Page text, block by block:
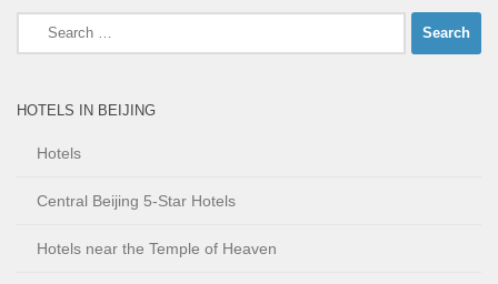
Search
HOTELS IN BEIJING
Hotels
Central Beijing 5-Star Hotels
Hotels near the Temple of Heaven